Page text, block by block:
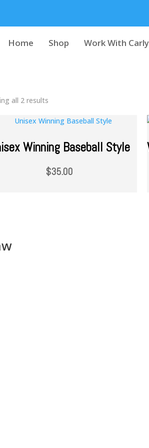
Home Shop Work With
all 2 results
Winning Baseball Style
$35.00